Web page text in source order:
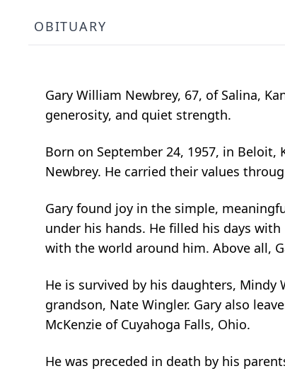
OBITUARY
Gary William Newbrey, 67, of Salina,
generosity, and quiet strength.
Born on September 24, 1957, in Beloit,
Newbrey. He carried their values
Gary found joy in the simple,
under his hands. He filled his days
with the world around him. Above all,
He is survived by his daughters, Mindy
grandson, Nate Wingler. Gary also
McKenzie of Cuyahoga Falls, Ohio.
He was preceded in death by his